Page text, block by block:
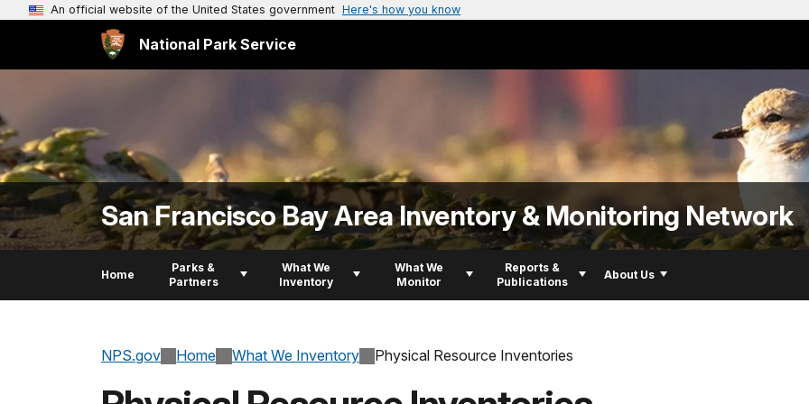
An official website of the United States government Here's how you know
National Park Service
San Francisco Bay Area Inventory & Monitoring Network
Home
Parks &
Partners
What We
Inventory
What We
Monitor
Reports &
Publications
About Us
NPS.gov Home What We Inventory Physical Resource Inventories